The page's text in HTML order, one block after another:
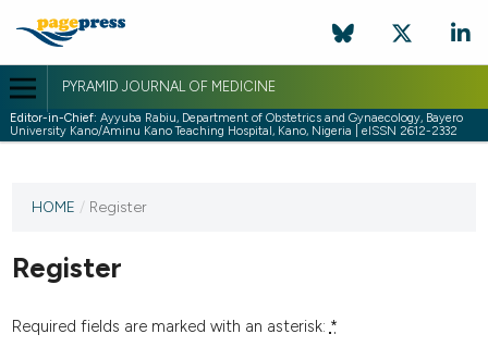
PYRAMID JOURNAL OF MEDICINE
Editor-in-Chief: Ayyuba Rabiu, Department of Obstetrics and Gynaecology, Bayero
University Kano/Aminu Kano Teaching Hospital, Kano, Nigeria | eISSN 2612-2332
HOME / Register
Register
Required fields are marked with an asterisk: *